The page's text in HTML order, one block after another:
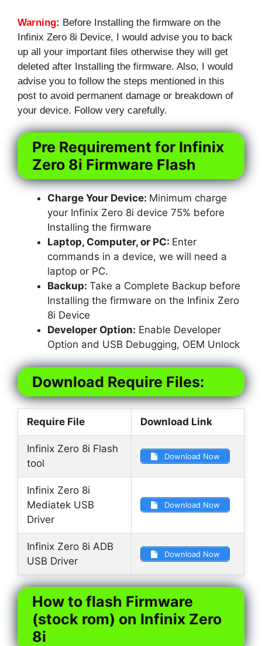
Warning: Before Installing the firmware on the
Infinix Zero 8i Device, I would advise you to back
up all your important files otherwise they will get
deleted after Installing the firmware. Also, I would
advise you to follow the steps mentioned in this
post to avoid permanent damage or breakdown of
your device. Follow very carefully.
Pre Requirement for Infinix
Zero 8i Firmware Flash
Charge Your Device: Minimum charge
your Infinix Zero 8i device 75% before
Installing the firmware
Laptop, Computer, or PC: Enter
commands in a device, we will need a
laptop or PC.
Backup: Take a Complete Backup before
Installing the firmware on the Infinix Zero
8i Device
Developer Option: Enable Developer
Option and USB Debugging, OEM Unlock
Download Require Files:
Require File Download Link
Infinix Zero 8i Flash
tool
Download Now
Infinix Zero 8i
Mediatek USB
Driver
Download Now
Infinix Zero 8i ADB
USB Driver
Download Now
How to flash Firmware
(stock rom) on Infinix Zero
8i